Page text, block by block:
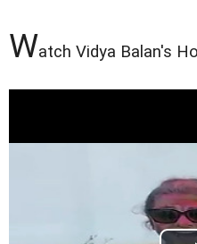
Watch Vidya Balan's